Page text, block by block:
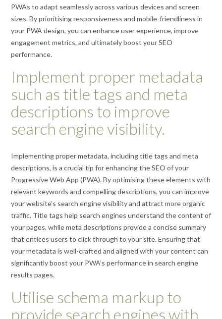
PWAs to adapt seamlessly across various devices and screen
sizes. By prioritising responsiveness and mobile-friendliness in
your PWA design, you can enhance user experience, improve
engagement metrics, and ultimately boost your SEO
performance.
Implement proper metadata
such as title tags and meta
descriptions to improve
search engine visibility.
Implementing proper metadata, including title tags and meta
descriptions, is a crucial tip for enhancing the SEO of your
Progressive Web App (PWA). By optimising these elements with
relevant keywords and compelling descriptions, you can improve
your website’s search engine visibility and attract more organic
traffic. Title tags help search engines understand the content of
your pages, while meta descriptions provide a concise summary
that entices users to click through to your site. Ensuring that
your metadata is well-crafted and aligned with your content can
significantly boost your PWA’s performance in search engine
results pages.
Utilise schema markup to
provide search engines with